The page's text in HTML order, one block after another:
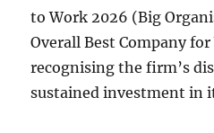
to Work 2026 (Big
Overall Best Company
recognising the firm’s
sustained investment in